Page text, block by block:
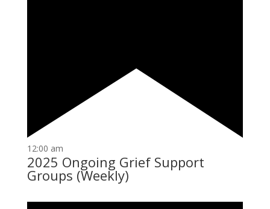
12:00 am
2025 Ongoing Grief Support
Groups (Weekly)